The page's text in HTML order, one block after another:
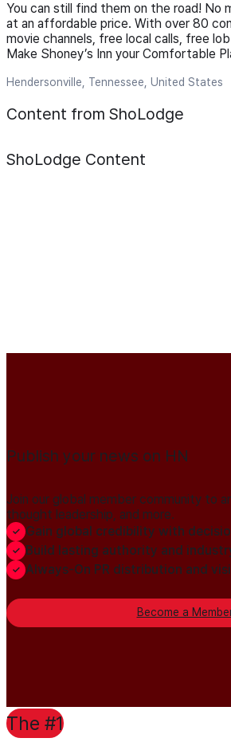
You can still find them on the road! No
at an affordable price. With over 80
movie channels, free local calls, free
Make Shoney’s Inn your Comfortable
Hendersonville, Tennessee, United States
Content from ShoLodge
ShoLodge Content
Publish your news on HN
Join our global member community to
thought leadership, and more.
Gain global credibility with
Build lasting authority and
Always-On PR distribution and
Become a
The #1